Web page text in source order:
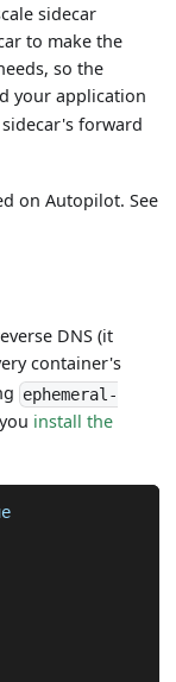
sidecar
to make the
so the
your application
forward
on Autopilot. See
DNS (it
container's
ephemeral-
install the